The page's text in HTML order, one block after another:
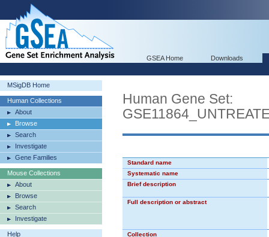
GSEA Home Downloads
MSigDB Home
Human Collections
About
Browse
Search
Investigate
Gene Families
Mouse Collections
About
Browse
Search
Investigate
Help
Human Gene Set:
Standard name
Systematic name
Brief description
Full description or abstract
Collection